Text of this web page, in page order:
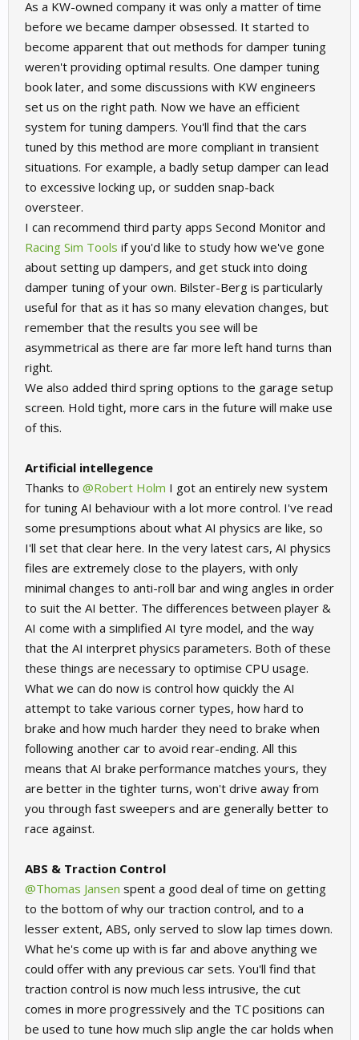
As a KW-owned company it was only a matter of time
before we became damper obsessed. It started to
become apparent that out methods for damper tuning
weren't providing optimal results. One damper tuning
book later, and some discussions with KW engineers
set us on the right path. Now we have an efficient
system for tuning dampers. You'll find that the cars
tuned by this method are more compliant in transient
situations. For example, a badly setup damper can lead
to excessive locking up, or sudden snap-back
oversteer.
I can recommend third party apps Second Monitor and
Racing Sim Tools if you'd like to study how we've gone
about setting up dampers, and get stuck into doing
damper tuning of your own. Bilster-Berg is particularly
useful for that as it has so many elevation changes, but
remember that the results you see will be
asymmetrical as there are far more left hand turns than
right.
We also added third spring options to the garage setup
screen. Hold tight, more cars in the future will make use
of this.
Artificial intellegence
Thanks to @Robert Holm I got an entirely new system
for tuning AI behaviour with a lot more control. I've read
some presumptions about what AI physics are like, so
I'll set that clear here. In the very latest cars, AI physics
files are extremely close to the players, with only
minimal changes to anti-roll bar and wing angles in order
to suit the AI better. The differences between player &
AI come with a simplified AI tyre model, and the way
that the AI interpret physics parameters. Both of these
these things are necessary to optimise CPU usage.
What we can do now is control how quickly the AI
attempt to take various corner types, how hard to
brake and how much harder they need to brake when
following another car to avoid rear-ending. All this
means that AI brake performance matches yours, they
are better in the tighter turns, won't drive away from
you through fast sweepers and are generally better to
race against.
ABS & Traction Control
@Thomas Jansen spent a good deal of time on getting
to the bottom of why our traction control, and to a
lesser extent, ABS, only served to slow lap times down.
What he's come up with is far and above anything we
could offer with any previous car sets. You'll find that
traction control is now much less intrusive, the cut
comes in more progressively and the TC positions can
be used to tune how much slip angle the car holds when